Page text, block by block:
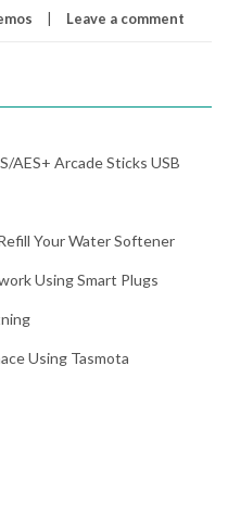
Leave a comment
AES+ Arcade Sticks USB
Your Water Softener
Using Smart Plugs
Using Tasmota